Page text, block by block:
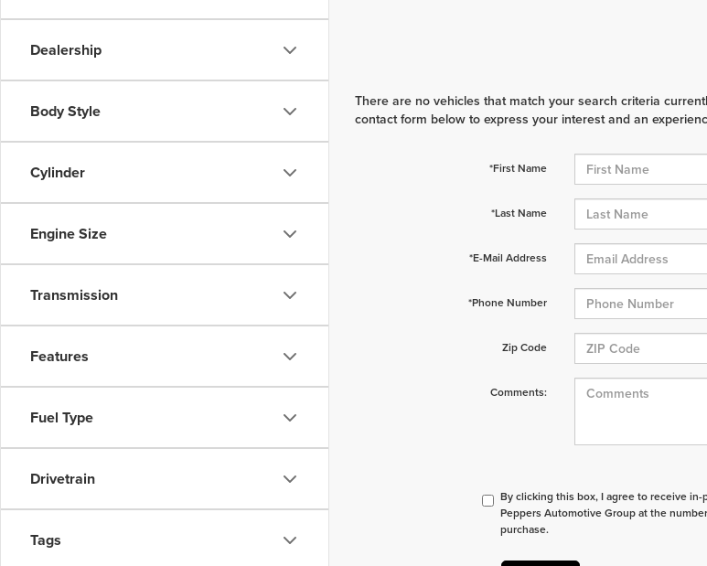
Dealership
Body Style
Cylinder
Engine Size
Transmission
Features
Fuel Type
Drivetrain
Tags
There are no vehicles that match your search criteria
contact form below to express your interest and an
*First Name
*Last Name
*E-Mail Address
*Phone Number
Zip Code
Comments:
By clicking this box, I agree to receive
Peppers Automotive Group at the
purchase.